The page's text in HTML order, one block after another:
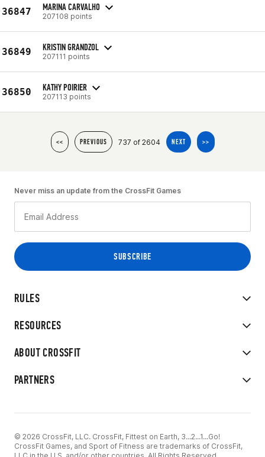
36847 MARINA CARVALHO
207108 points
36849 KRISTIN GRANDZOL
207111 points
36850 KATHY POIRIER
207113 points
<< PREVIOUS 737 of 2604 NEXT >>
RULES
RESOURCES
ABOUT CROSSFIT
PARTNERS
Never miss an update from the CrossFit Games
© 2026 CrossFit, LLC. CrossFit, Fittest on Earth, 3...2...1...Go!
CrossFit Games, and Sport of Fitness are trademarks of CrossFit,